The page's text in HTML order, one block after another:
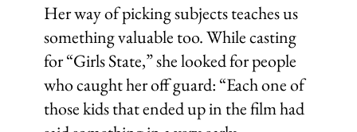
Her way of picking subjects teaches us
something valuable too. While casting
for “Girls State,” she looked for people
who caught her off guard: “Each one of
those kids that ended up in the film had